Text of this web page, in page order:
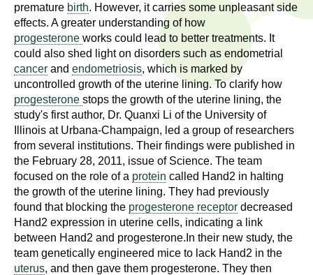
c
h
n
s
u
premature birth. However, it carries some unpleasant side
effects. A greater understanding of how
progesterone works could lead to better treatments. It
could also shed light on disorders such as endometrial
cancer and endometriosis, which is marked by
uncontrolled growth of the uterine lining. To clarify how
progesterone stops the growth of the uterine lining, the
study's first author, Dr. Quanxi Li of the University of
Illinois at Urbana-Champaign, led a group of researchers
from several institutions. Their findings were published in
the February 28, 2011, issue of Science. The team
focused on the role of a protein called Hand2 in halting
the growth of the uterine lining. They had previously
found that blocking the progesterone receptor decreased
Hand2 expression in uterine cells, indicating a link
between Hand2 and progesterone.In their new study, the
team genetically engineered mice to lack Hand2 in the
uterus, and then gave them progesterone. They then